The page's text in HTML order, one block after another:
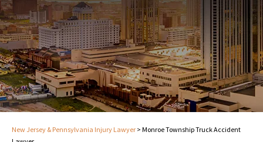
New Jersey & Pennsylvania Injury Lawyer > Monroe Township Truck Accident